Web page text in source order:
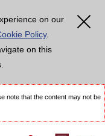
on our
Policy.
on this
note that the content may not be